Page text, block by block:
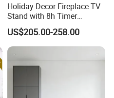
Holiday Decor Fireplace TV
Stand with 8h Timer
Overheat Protection
US$205.00-258.00